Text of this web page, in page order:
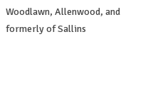
Woodlawn, Allenwood, and
formerly of Sallins